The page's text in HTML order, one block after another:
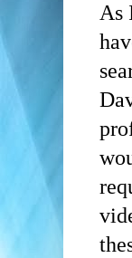
As